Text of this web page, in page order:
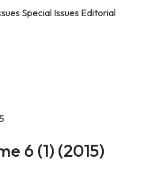
Special Issues Editorial
6 (1)(2015)